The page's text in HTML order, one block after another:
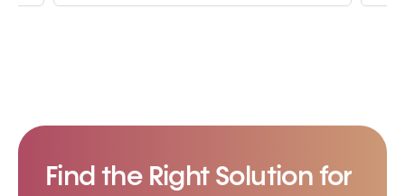
Find the Right Solution for